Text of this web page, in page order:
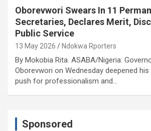
Oborevwori Swears In 11
Secretaries, Declares Merit,
Public Service
13 May 2026 Ndokwa Rporters
By Mokobia Rita. ASABA/Nigeria:
Oborevwori on Wednesday deepened his
push for professionalism and…
Sponsored